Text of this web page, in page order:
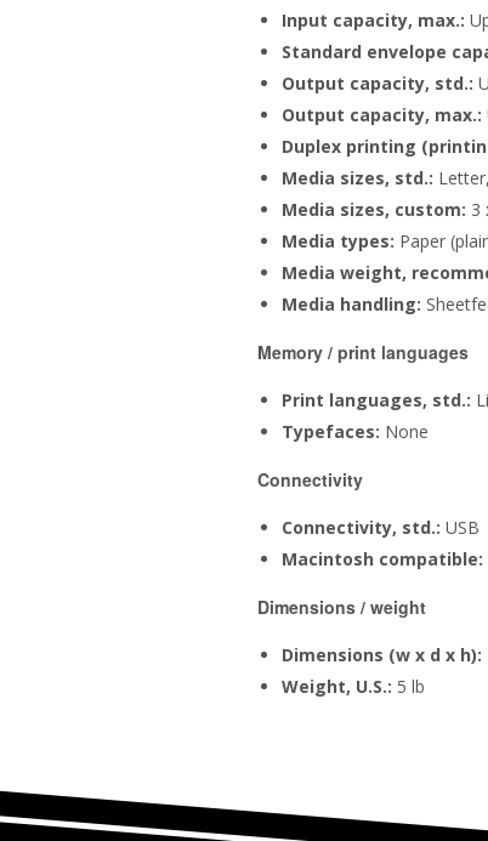
Input capacity, max.:
Standard envelope
Output capacity, std.:
Output capacity, max.:
Duplex printing
Media sizes, std.:
Media sizes, custom: 3
Media types: Paper
Media weight,
Media handling:
Memory / print languages
Print languages, std.:
Typefaces: None
Connectivity
Connectivity, std.: USB
Macintosh compatible:
Dimensions / weight
Dimensions (w x d x h):
Weight, U.S.: 5 lb